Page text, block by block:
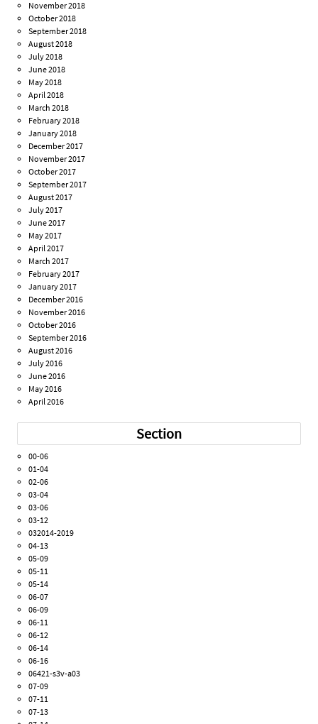
November 2018
October 2018
September 2018
August 2018
July 2018
June 2018
May 2018
April 2018
March 2018
February 2018
January 2018
December 2017
November 2017
October 2017
September 2017
August 2017
July 2017
June 2017
May 2017
April 2017
March 2017
February 2017
January 2017
December 2016
November 2016
October 2016
September 2016
August 2016
July 2016
June 2016
May 2016
April 2016
Section
00-06
01-04
02-06
03-04
03-06
03-12
032014-2019
04-13
05-09
05-11
05-14
06-07
06-09
06-11
06-12
06-14
06-16
06421-s3v-a03
07-09
07-11
07-13